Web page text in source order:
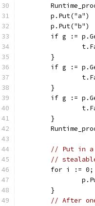
	p.Put("a")
	p.Put("b")
if g :=
	}
if g :=
	}
if g :=
	}
// Put in a
//
for i :=
	}
// After